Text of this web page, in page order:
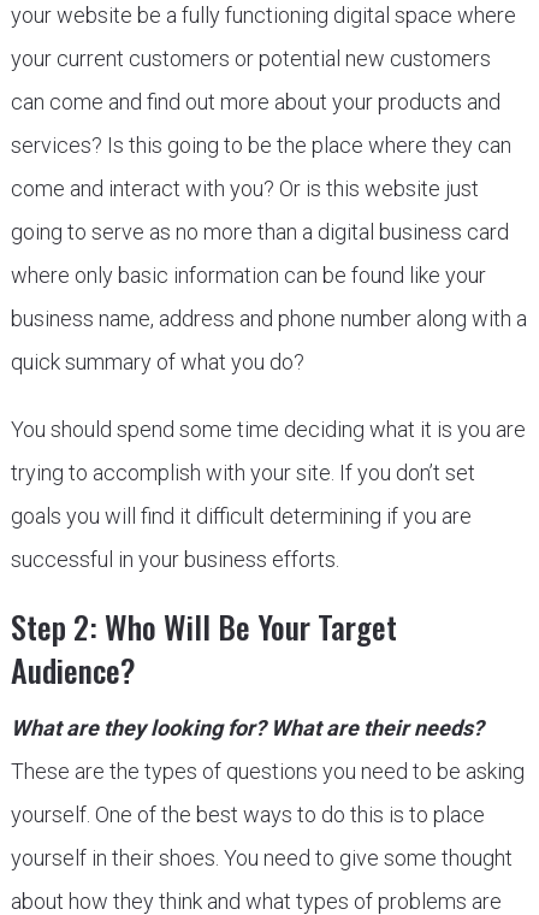
your website be a fully functioning digital space where
your current customers or potential new customers
can come and find out more about your products and
services? Is this going to be the place where they can
come and interact with you? Or is this website just
going to serve as no more than a digital business card
where only basic information can be found like your
business name, address and phone number along with a
quick summary of what you do?
You should spend some time deciding what it is you are
trying to accomplish with your site. If you don’t set
goals you will find it difficult determining if you are
successful in your business efforts.
Step 2: Who Will Be Your Target
Audience?
What are they looking for? What are their needs?
These are the types of questions you need to be asking
yourself. One of the best ways to do this is to place
yourself in their shoes. You need to give some thought
about how they think and what types of problems are